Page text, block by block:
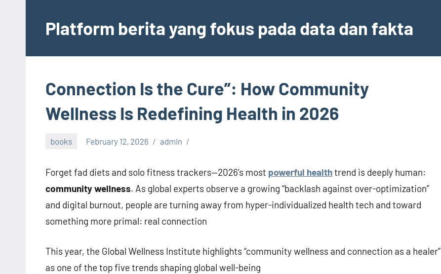
contentPlatform berita yang fokus pada data dan fakta
Connection Is the Cure”: How Community
Wellness Is Redefining Health in 2026
books February 12, 2026 admin
Forget fad diets and solo fitness trackers—2026’s most powerful healthtrend is deeply human:
community wellness. As global experts observe a growing “backlash against over-optimization”
and digital burnout, people are turning away from hyper-individualized health tech and toward
something more primal: real connection
This year, the Global Wellness Institute highlights “community wellness and connection as a healer”
as one of the top five trends shaping global well-being